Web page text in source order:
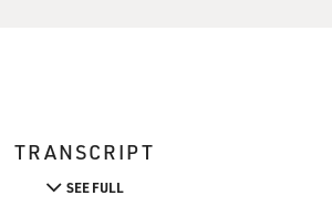
TRANSCRIPT
SEE FULL